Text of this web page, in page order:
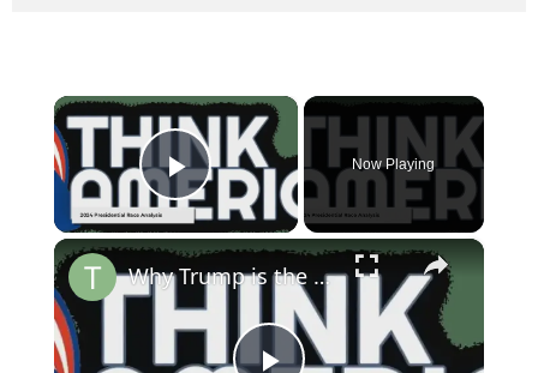
×
Play Video
Now Playing
×
Why Trump is the True Defender of Democracy in 2024 | Russell Brand